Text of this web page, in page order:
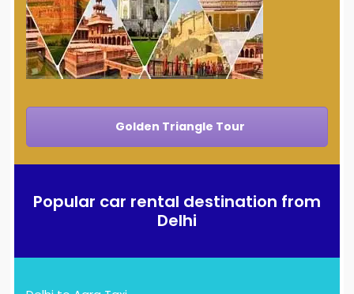
Golden Triangle Tour
Popular car rental destination from
Delhi